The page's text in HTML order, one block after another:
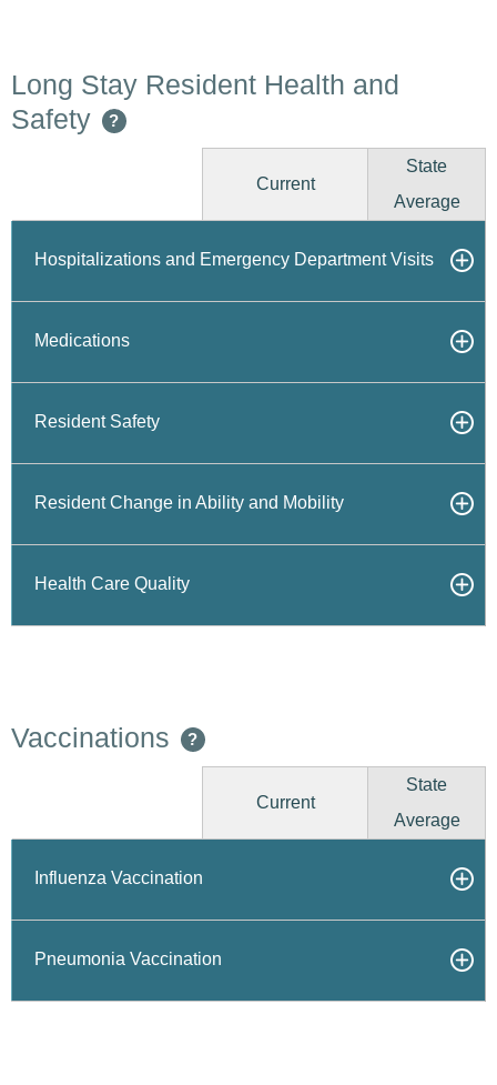
Long Stay Resident Health and
Safety
?
Current
State
Average
Hospitalizations and Emergency Department Visits
Medications
Resident Safety
Resident Change in Ability and Mobility
Health Care Quality
Vaccinations ?
Current
State
Average
Influenza Vaccination
Pneumonia Vaccination